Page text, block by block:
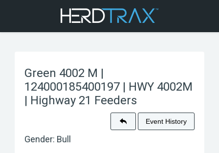
Green 4002 M |
124000185400197 | HWY 4002M
| Highway 21 Feeders
Event History
Gender: Bull